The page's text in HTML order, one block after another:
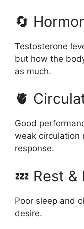
🔄
Testosterone
but how the
as much.
🫀
Good
weak circulation
response.
💤 Rest &
Poor sleep and
desire.